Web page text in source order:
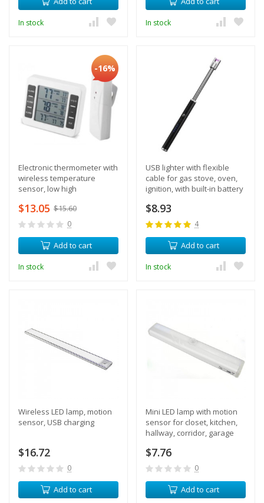
In stock In stock
-16%
Electronic thermometer with
wireless temperature
sensor, low high
$13.05 $15.60
0
Add to cart
In stock
USB lighter with flexible
cable for gas stove, oven,
ignition, with built-in battery
$8.93
4
Add to cart
In stock
Wireless LED lamp, motion
sensor, USB charging
$16.72
0
Add to cart
Mini LED lamp with motion
sensor for closet, kitchen,
hallway, corridor, garage
$7.76
0
Add to cart